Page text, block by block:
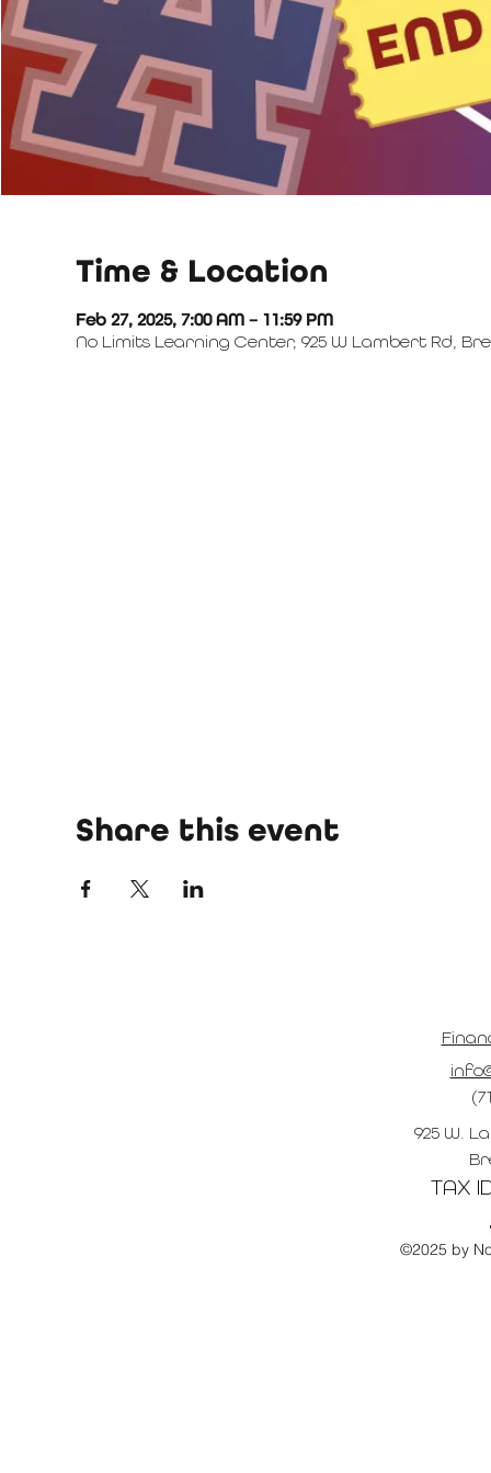
Time & Location
Feb 27, 2025, 7:00 AM – 11:59 PM
No Limits Learning Center, 925 W Lambert Rd,
Share this event
925 W.
TAX
©2025 by